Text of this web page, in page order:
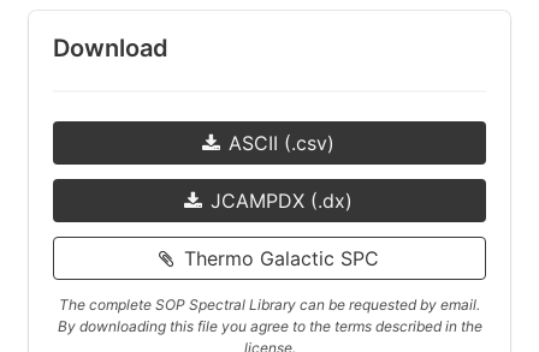
Download
ASCII (.csv)
JCAMPDX (.dx)
Thermo Galactic SPC
The complete SOP Spectral Library can be requested by email.
By downloading this file you agree to the terms described in the
license.